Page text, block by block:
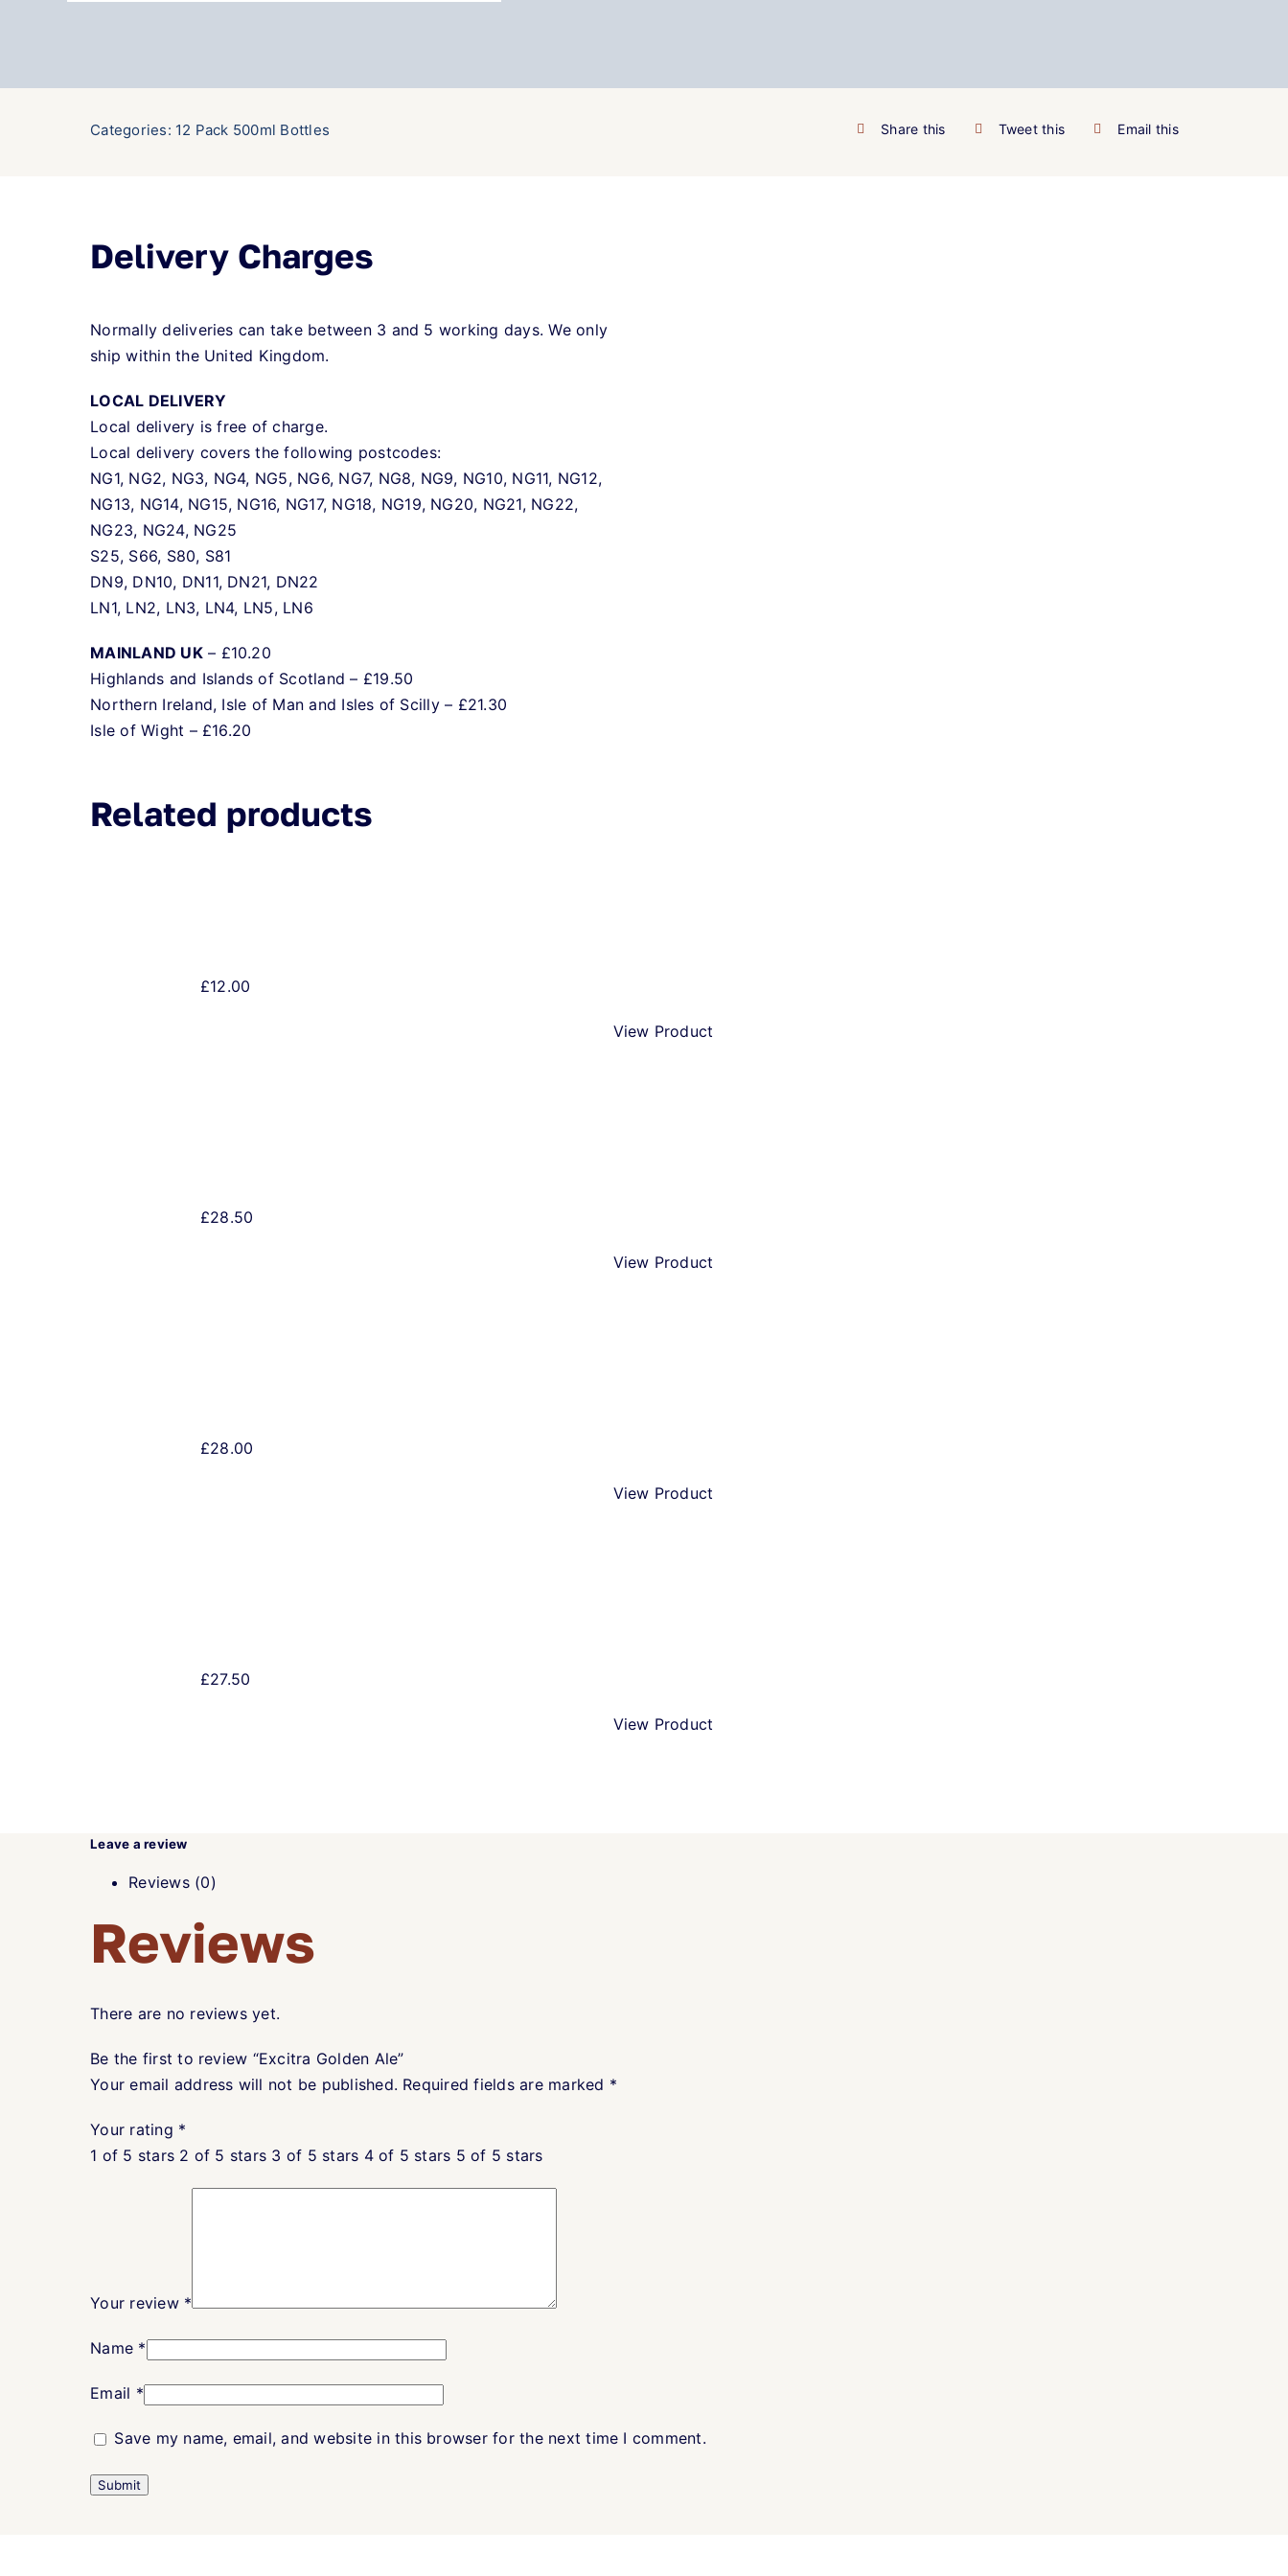
Categories: 12 Pack 500ml Bottles Share this Tweet this Email this
Delivery Charges
Normally deliveries can take between 3 and 5 working days. We only
ship within the United Kingdom.
LOCAL DELIVERY
Local delivery is free of charge.
Local delivery covers the following postcodes:
NG1, NG2, NG3, NG4, NG5, NG6, NG7, NG8, NG9, NG10, NG11, NG12,
NG13, NG14, NG15, NG16, NG17, NG18, NG19, NG20, NG21, NG22,
NG23, NG24, NG25
S25, S66, S80, S81
DN9, DN10, DN11, DN21, DN22
LN1, LN2, LN3, LN4, LN5, LN6
MAINLAND UK– £10.20
Highlands and Islands of Scotland – £19.50
Northern Ireland, Isle of Man and Isles of Scilly – £21.30
Isle of Wight – £16.20
Related products
£12.00
View Product
£28.50
View Product
£28.00
View Product
£27.50
View Product
Leave a review
Reviews (0)
Reviews
There are no reviews yet.
Be the first to review “Excitra Golden Ale”
Your email address will not be published. Required fields are marked *
Your rating *
1 of 5 stars 2 of 5 stars 3 of 5 stars 4 of 5 stars 5 of 5 stars
Your review *
Name *
Email *
Save my name, email, and website in this browser for the next time I comment.